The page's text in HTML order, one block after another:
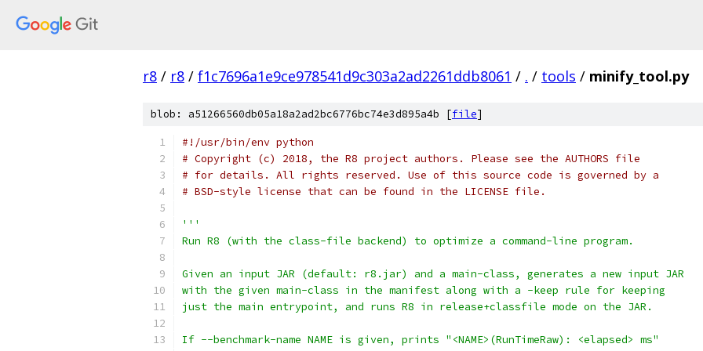
r8 / r8 / f1c7696a1e9ce978541d9c303a2ad2261ddb8061 / . / tools / minify_tool.py
blob: a51266560db05a18a2ad2bc6776bc74e3d895a4b [file]
#!/usr/bin/env python
# Copyright (c) 2018, the R8 project authors. Please see the AUTHORS file
# for details. All rights reserved. Use of this source code is governed by a
# BSD-style license that can be found in the LICENSE file.
'''
Run R8 (with the class-file backend) to optimize a command-line program.
Given an input JAR (default: r8.jar) and a main-class, generates a new input JAR
with the given main-class in the manifest along with a -keep rule for keeping
just the main entrypoint, and runs R8 in release+classfile mode on the JAR.
If --benchmark-name NAME is given, prints "<NAME>(RunTimeRaw): <elapsed> ms"